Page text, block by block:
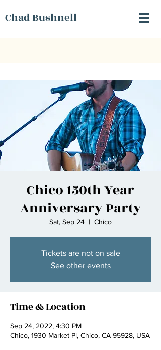
Chad Bushnell
Chico 150th Year
Anniversary Party
Sat, Sep 24
  |
Chico
Tickets are not on sale
See other events
Time & Location
Sep 24, 2022, 4:30 PM
Chico, 1930 Market Pl, Chico, CA 95928, USA